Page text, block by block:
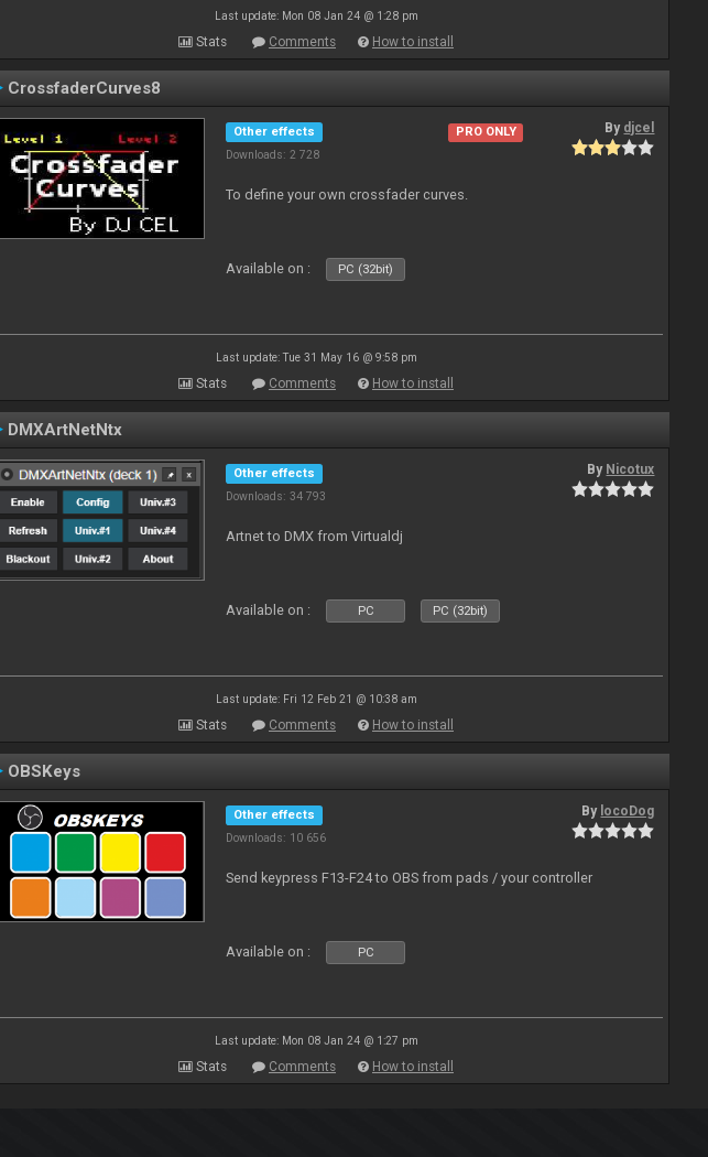
Last update: Mon 08 Jan 24 @ 1:28 pm
Stats Comments How to install
CrossfaderCurves8
Other effects
Downloads: 2 728
PRO ONLY By djcel
To define your own crossfader curves.
Available on : PC (32bit)
Last update: Tue 31 May 16 @ 9:58 pm
Stats Comments How to install
DMXArtNetNtx
Other effects
Downloads: 34 793
By Nicotux
Artnet to DMX from Virtualdj
Available on : PC PC (32bit)
Last update: Fri 12 Feb 21 @ 10:38 am
Stats Comments How to install
OBSKeys
Other effects
Downloads: 10 656
By locoDog
Send keypress F13-F24 to OBS from pads / your controller
Available on : PC
Last update: Mon 08 Jan 24 @ 1:27 pm
Stats Comments How to install